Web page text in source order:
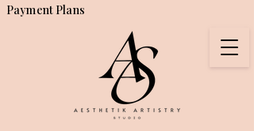
Payment Plans